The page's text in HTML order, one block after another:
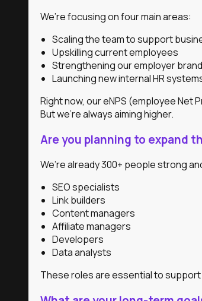
We’re focusing on four main areas:
Scaling the team to support
Upskilling current employees
Strengthening our employer brand
Launching new internal HR
Right now, our eNPS (employee Net
But we’re always aiming higher.
Are you planning to expand
We’re already 300+ people strong
SEO specialists
Link builders
Content managers
Affiliate managers
Developers
Data analysts
These roles are essential to